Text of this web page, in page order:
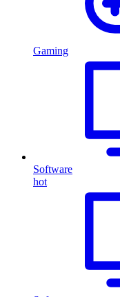
Gaming
Software
hot